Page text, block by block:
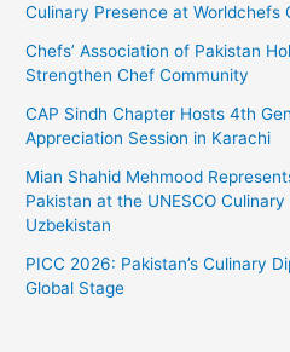
Culinary Presence at Worldchefs
Chefs’ Association of Pakistan
Strengthen Chef Community
CAP Sindh Chapter Hosts 4th
Appreciation Session in Karachi
Mian Shahid Mehmood
Pakistan at the UNESCO
Uzbekistan
PICC 2026: Pakistan’s Culinary
Global Stage